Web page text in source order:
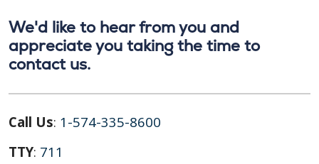
We'd like to hear from you and
appreciate you taking the time to
contact us.
Call Us: 1-574-335-8600
TTY: 711